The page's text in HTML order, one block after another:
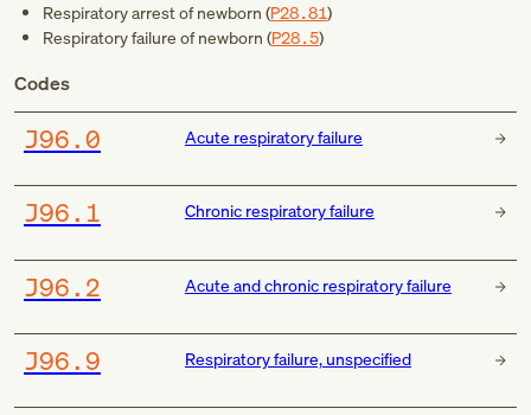
Respiratory arrest of newborn (P28.81)
Respiratory failure of newborn (P28.5)
Codes
J96.0 Acute respiratory failure
J96.1 Chronic respiratory failure
J96.2 Acute and chronic respiratory failure
J96.9 Respiratory failure, unspecified